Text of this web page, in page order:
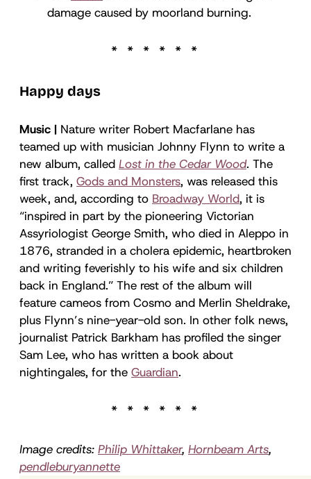
damage caused by moorland burning.
Happy days
Music | Nature writer Robert Macfarlane has
teamed up with musician Johnny Flynn to write a
new album, called Lost in the Cedar Wood. The
first track, Gods and Monsters, was released this
week, and, according to Broadway World, it is
“inspired in part by the pioneering Victorian
Assyriologist George Smith, who died in Aleppo in
1876, stranded in a cholera epidemic, heartbroken
and writing feverishly to his wife and six children
back in England.” The rest of the album will
feature cameos from Cosmo and Merlin Sheldrake,
plus Flynn’s nine-year-old son. In other folk news,
journalist Patrick Barkham has profiled the singer
Sam Lee, who has written a book about
nightingales, for the Guardian.
Image credits: Philip Whittaker, Hornbeam Arts,
pendleburyannette